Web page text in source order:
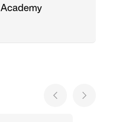
Academy